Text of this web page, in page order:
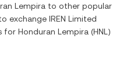
Lempira to other popular
exchange IREN Limited
for Honduran Lempira (HNL )